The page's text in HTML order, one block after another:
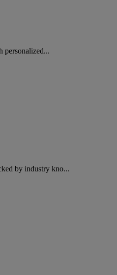
personalized...
by industry kno...